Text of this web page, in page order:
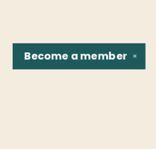
✕
Become amember